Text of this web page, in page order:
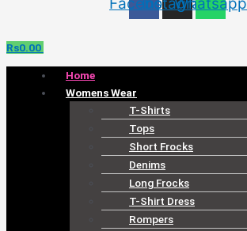
Facebook
Instagram
Whatsapp
Rs0.00
Home
Womens Wear
T-Shirts
Tops
Short Frocks
Denims
Long Frocks
T-Shirt Dress
Rompers